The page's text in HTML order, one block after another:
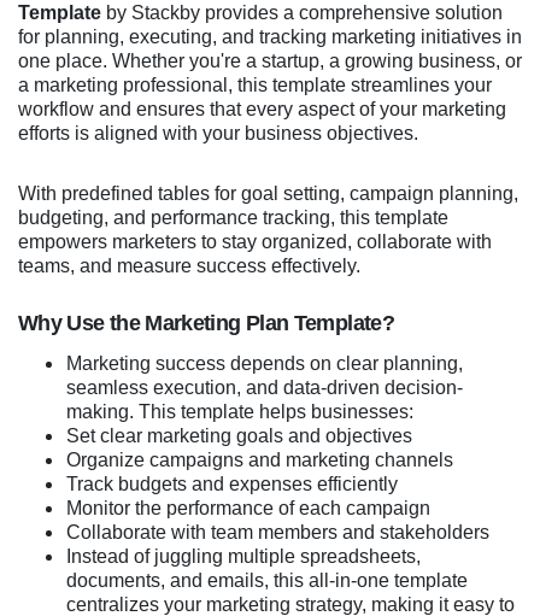
Template by Stackby provides a comprehensive solution
for planning, executing, and tracking marketing initiatives in
one place. Whether you're a startup, a growing business, or
a marketing professional, this template streamlines your
workflow and ensures that every aspect of your marketing
efforts is aligned with your business objectives.
With predefined tables for goal setting, campaign planning,
budgeting, and performance tracking, this template
empowers marketers to stay organized, collaborate with
teams, and measure success effectively.
Why Use the Marketing Plan Template?
Marketing success depends on clear planning,
seamless execution, and data-driven decision-
making. This template helps businesses:
Set clear marketing goals and objectives
Organize campaigns and marketing channels
Track budgets and expenses efficiently
Monitor the performance of each campaign
Collaborate with team members and stakeholders
Instead of juggling multiple spreadsheets,
documents, and emails, this all-in-one template
centralizes your marketing strategy, making it easy to